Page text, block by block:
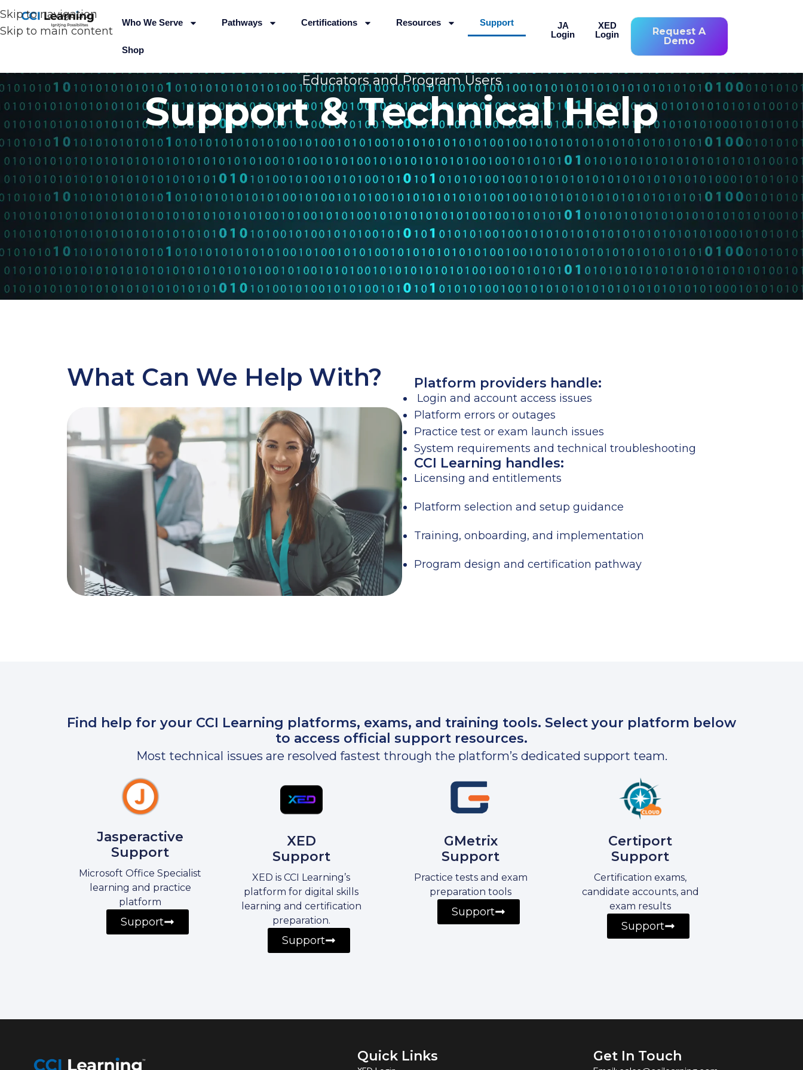
Skip to navigation
Skip to main content
Who We Serve Pathways Certifications Resources Support
Shop
JA
Login
XED
Login
Request A
Demo
Educators and Program Users
Support & Technical Help
What Can We Help With? Platform providers handle:
Login and account access issues
Platform errors or outages
Practice test or exam launch issues
System requirements and technical troubleshooting
CCI Learning handles:
Licensing and entitlements
Platform selection and setup guidance
Training, onboarding, and implementation
Program design and certification pathway
Find help for your CCI Learning platforms, exams, and training tools. Select your platform below
to access official support resources.
Most technical issues are resolved fastest through the platform’s dedicated support team.
Jasperactive
Support
Microsoft Office Specialist
learning and practice
platform
Support
XED
Support
XED is CCI Learning’s
platform for digital skills
learning and certification
preparation.
Support
GMetrix
Support
Practice tests and exam
preparation tools
Support
Certiport
Support
Certification exams,
candidate accounts, and
exam results
Support
Quick Links Get In Touch